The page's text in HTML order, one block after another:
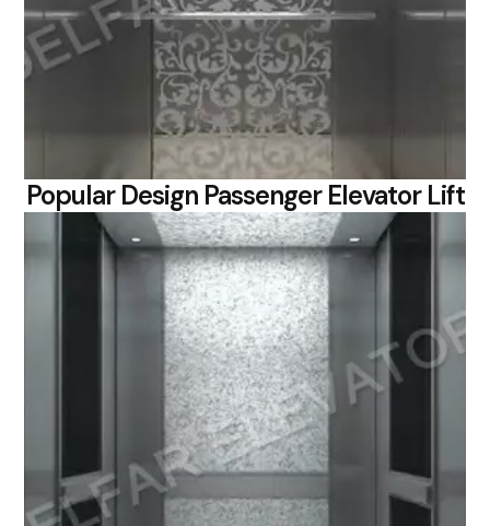
Popular Design Passenger Elevator Lift